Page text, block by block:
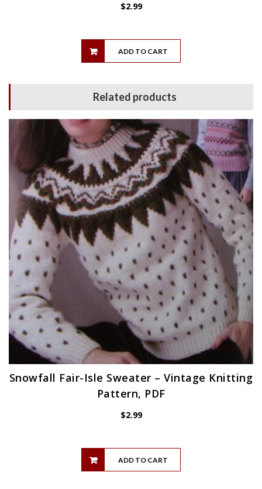
$2.99
ADD TO CART
Related products
Snowfall Fair-Isle Sweater – Vintage Knitting
Pattern, PDF
$2.99
ADD TO CART